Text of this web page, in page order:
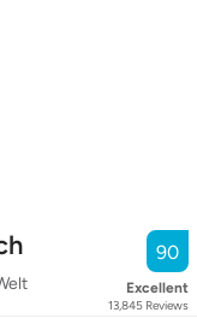
90
Excellent
13,845 Reviews